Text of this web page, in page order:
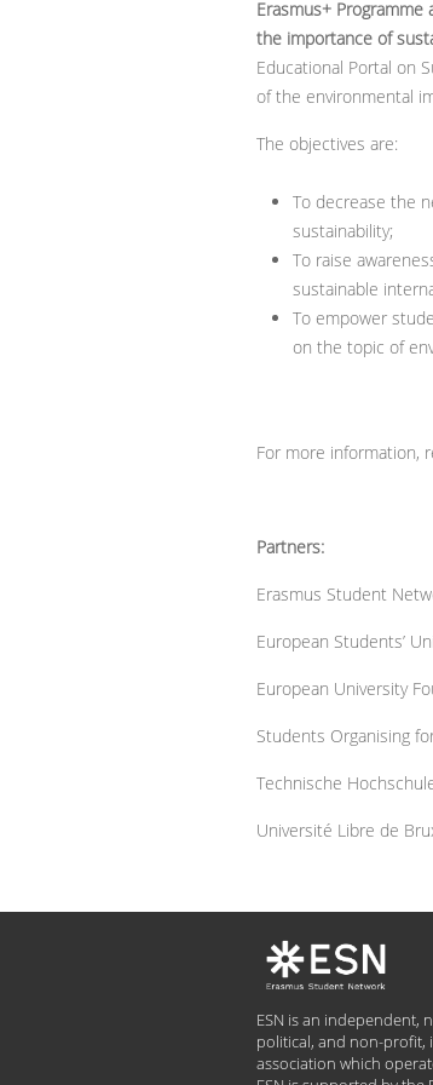
Erasmus+
the importance of
Educational Portal on
of the environmental
The objectives are:
To decrease the
sustainability;
To raise
sustainable
To empower
on the topic of
For more information,
Partners:
Erasmus Student
European Students’
European University
Students Organising
Technische
Université Libre de
ESN is an independent,
political, and non-profit,
association which